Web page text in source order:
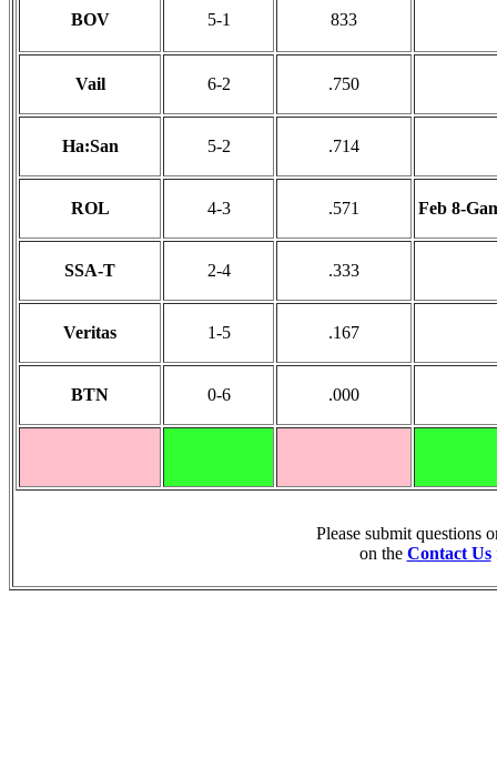
BOV 5-1 833
Vail 6-2 .750
Ha:San 5-2 .714
ROL 4-3 .571 Feb 8-
SSA-T 2-4 .333
Veritas 1-5 .167
BTN 0-6 .000
Please submit questions
on the Contact Us